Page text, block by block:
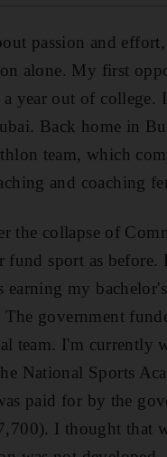
passion and
alone. My first
year out of college.
Back home in
team, which
and coaching
the collapse of
sport as before.
my
government
team. I'm currently
National Sports
paid for by the
I thought that